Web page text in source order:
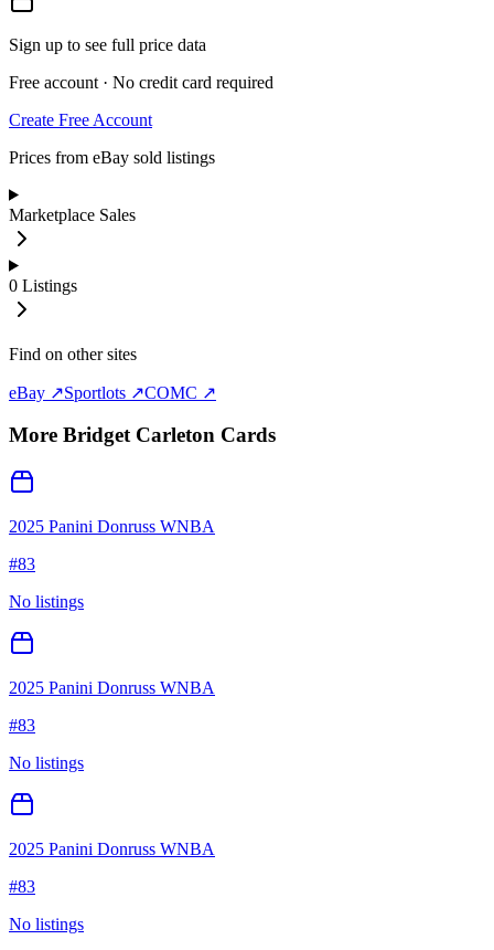
Sign up to see full price data
Free account · No credit card required
Create Free Account
Prices from eBay sold listings
Marketplace Sales
0 Listings
Find on other sites
eBay ↗Sportlots ↗COMC ↗
More Bridget Carleton Cards
2025 Panini Donruss WNBA
#83
No listings
2025 Panini Donruss WNBA
#83
No listings
2025 Panini Donruss WNBA
#83
No listings